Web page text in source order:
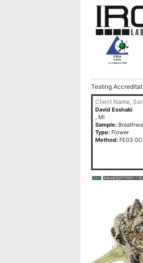
Testing
Client Name,
David Esshaki
, MI
Sample:
Type: Flower
Method: FE03